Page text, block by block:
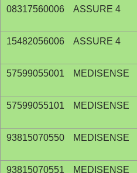
08317560006 ASSURE 4
15482056006 ASSURE 4
57599055001 MEDISENSE
57599055101 MEDISENSE
93815070550 MEDISENSE
93815070551 MEDISENSE